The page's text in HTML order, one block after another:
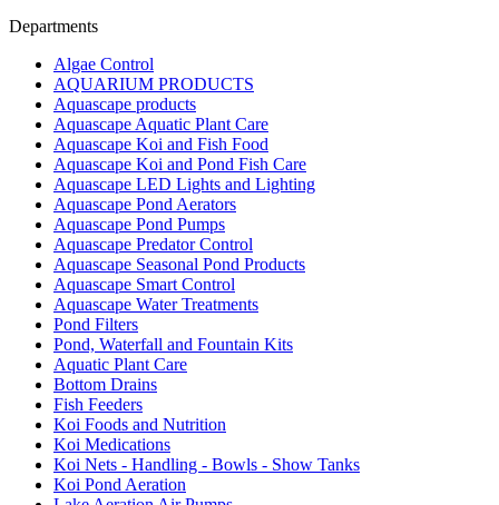
Departments
Algae Control
AQUARIUM PRODUCTS
Aquascape products
Aquascape Aquatic Plant Care
Aquascape Koi and Fish Food
Aquascape Koi and Pond Fish Care
Aquascape LED Lights and Lighting
Aquascape Pond Aerators
Aquascape Pond Pumps
Aquascape Predator Control
Aquascape Seasonal Pond Products
Aquascape Smart Control
Aquascape Water Treatments
Pond Filters
Pond, Waterfall and Fountain Kits
Aquatic Plant Care
Bottom Drains
Fish Feeders
Koi Foods and Nutrition
Koi Medications
Koi Nets - Handling - Bowls - Show Tanks
Koi Pond Aeration